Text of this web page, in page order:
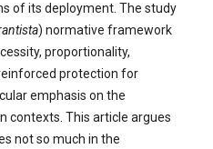
of its deployment. The study
) normative framework
proportionality,
protection for
emphasis on the
contexts. This article argues
not so much in the